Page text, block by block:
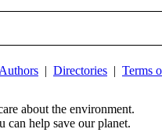
Authors | Directories | Terms
about the environment.
can help save our planet.